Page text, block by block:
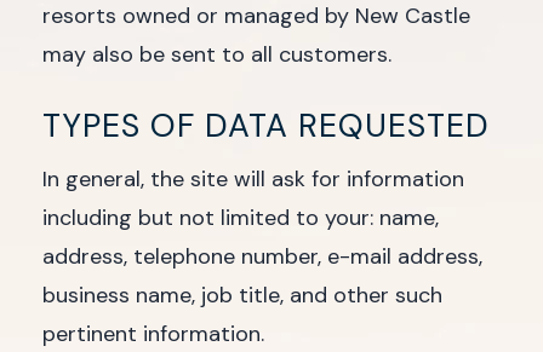
resorts owned or managed by New Castle
may also be sent to all customers.
TYPES OF DATA REQUESTED
In general, the site will ask for information
including but not limited to your: name,
address, telephone number, e-mail address,
business name, job title, and other such
pertinent information.